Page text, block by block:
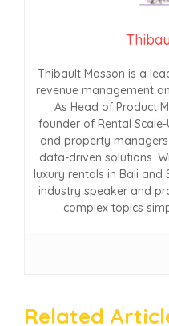
Thibault Masson is a
revenue management
As Head of Product
founder of Rental
and property
data-driven solutions.
luxury rentals in Bali and
industry speaker and
complex topics
Related